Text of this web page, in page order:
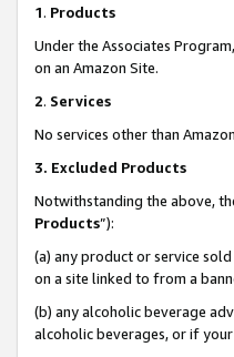
1. Products
Under the Associates
on an Amazon Site.
2. Services
No services other than
3. Excluded Products
Notwithstanding the above,
Products”):
(a) any product or service
on a site linked to from a
(b) any alcoholic beverage
alcoholic beverages, or if